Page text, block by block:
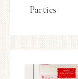
Parties